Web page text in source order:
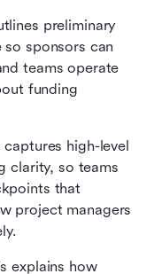
preliminary
sponsors can
teams operate
funding
captures high-level
clarity, so teams
that
project managers
explains how